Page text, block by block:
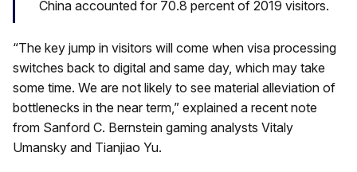
China accounted for 70.8 percent of 2019 visitors.
“The key jump in visitors will come when visa processing
switches back to digital and same day, which may take
some time. We are not likely to see material alleviation of
bottlenecks in the near term,” explained a recent note
from Sanford C. Bernstein gaming analysts Vitaly
Umansky and Tianjiao Yu.